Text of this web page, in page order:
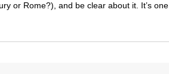
or Rome?), and be clear about it. It’s